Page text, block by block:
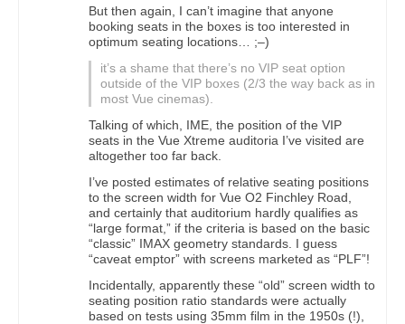
But then again, I can’t imagine that anyone
booking seats in the boxes is too interested in
optimum seating locations… ;–)
it’s a shame that there’s no VIP seat option
outside of the VIP boxes (2/3 the way back as in
most Vue cinemas).
Talking of which, IME, the position of the VIP
seats in the Vue Xtreme auditoria I’ve visited are
altogether too far back.
I’ve posted estimates of relative seating positions
to the screen width for Vue O2 Finchley Road,
and certainly that auditorium hardly qualifies as
“large format,” if the criteria is based on the basic
“classic” IMAX geometry standards. I guess
“caveat emptor” with screens marketed as “PLF”!
Incidentally, apparently these “old” screen width to
seating position ratio standards were actually
based on tests using 35mm film in the 1950s (!),